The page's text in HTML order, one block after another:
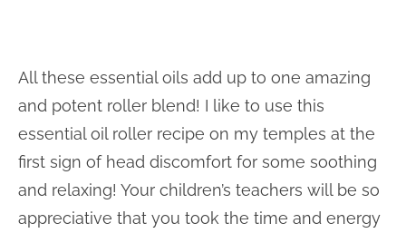
All these essential oils add up to one amazing
and potent roller blend! I like to use this
essential oil roller recipe on my temples at the
first sign of head discomfort for some soothing
and relaxing! Your children’s teachers will be so
appreciative that you took the time and energy